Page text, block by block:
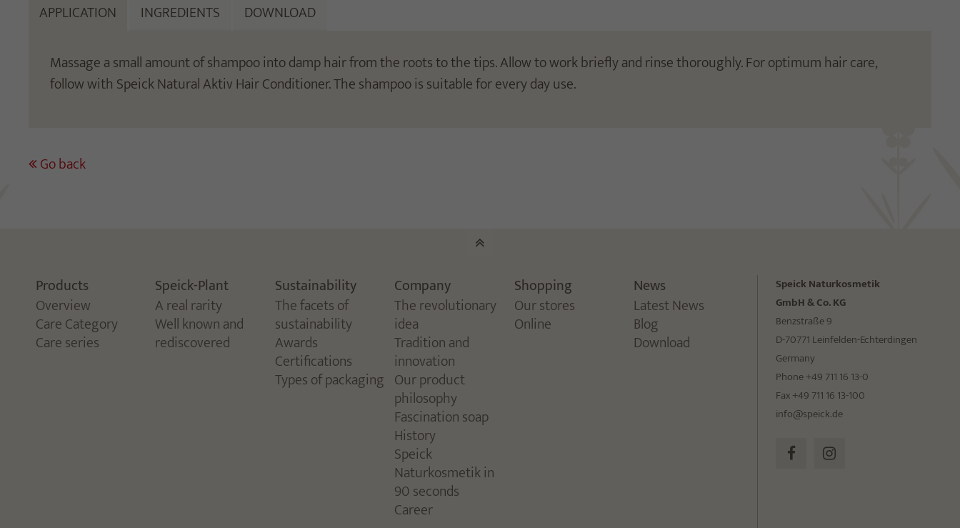
APPLICATION INGREDIENTS DOWNLOAD
Massage a small amount of shampoo into damp hair from the roots to the tips. Allow to work briefly and rinse thoroughly. For optimum hair care,
follow with Speick Natural Aktiv Hair Conditioner. The shampoo is suitable for every day use.
Go back
Products
Overview
Care Category
Care series
Speick-Plant
A real rarity
Well known and
rediscovered
Sustainability
The facets of
sustainability
Awards
Certifications
Types of packaging
Company
The revolutionary
idea
Tradition and
innovation
Our product
philosophy
Fascination soap
History
Speick
Naturkosmetik in
90 seconds
Career
Shopping
Our stores
Online
News
Latest News
Blog
Download
Speick Naturkosmetik
GmbH & Co. KG
Benzstraße 9
D-70771 Leinfelden-Echterdingen
Germany
Phone +49 711 16 13-0
Fax +49 711 16 13-100
info@speick.de